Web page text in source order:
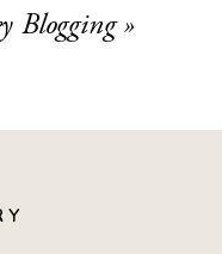
Blogging»